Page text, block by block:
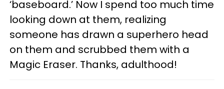
‘baseboard.’ Now I spend too much time
looking down at them, realizing
someone has drawn a superhero head
on them and scrubbed them with a
Magic Eraser. Thanks, adulthood!